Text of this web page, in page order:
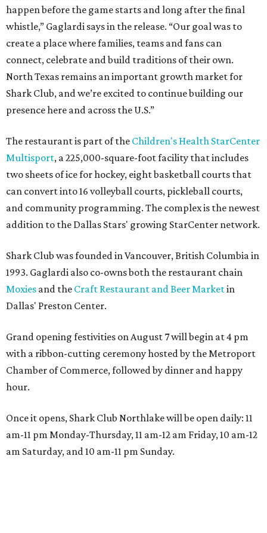
happen before the game starts and long after the final
whistle,” Gaglardi says in the release. “Our goal was to
create a place where families, teams and fans can
connect, celebrate and build traditions of their own.
North Texas remains an important growth market for
Shark Club, and we’re excited to continue building our
presence here and across the U.S.”
The restaurant is part of the Children's Health StarCenter
Multisport, a 225,000-square-foot facility that includes
two sheets of ice for hockey, eight basketball courts that
can convert into 16 volleyball courts, pickleball courts,
and community programming. The complex is the newest
addition to the Dallas Stars' growing StarCenter network.
Shark Club was founded in Vancouver, British Columbia in
1993. Gaglardi also co-owns both the restaurant chain
Moxies and the Craft Restaurant and Beer Marketin
Dallas' Preston Center.
Grand opening festivities on August 7 will begin at 4 pm
with a ribbon-cutting ceremony hosted by the Metroport
Chamber of Commerce, followed by dinner and happy
hour.
Once it opens, Shark Club Northlake will be open daily: 11
am-11 pm Monday-Thursday, 11 am-12 am Friday, 10 am-12
am Saturday, and 10 am-11 pm Sunday.